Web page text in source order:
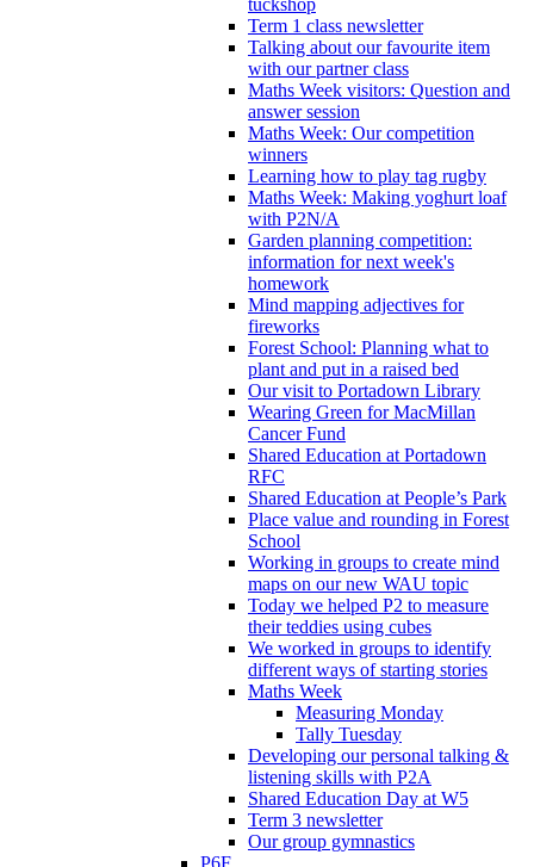
Term 1 class newsletter
Talking about our favourite item
with our partner class
Maths Week visitors: Question and
answer session
Maths Week: Our competition
winners
Learning how to play tag rugby
Maths Week: Making yoghurt loaf
with P2N/A
Garden planning competition:
information for next week's
homework
Mind mapping adjectives for
fireworks
Forest School: Planning what to
plant and put in a raised bed
Our visit to Portadown Library
Wearing Green for MacMillan
Cancer Fund
Shared Education at Portadown
RFC
Shared Education at People’s Park
Place value and rounding in Forest
School
Working in groups to create mind
maps on our new WAU topic
Today we helped P2 to measure
their teddies using cubes
We worked in groups to identify
different ways of starting stories
Maths Week
Measuring Monday
Tally Tuesday
Developing our personal talking &
listening skills with P2A
Shared Education Day at W5
Term 3 newsletter
Our group gymnastics
P6F